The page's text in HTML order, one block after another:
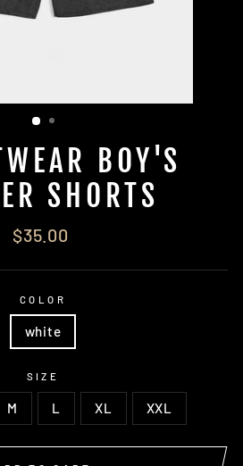
BOY'S
SHORTS
Regular
$35.00
COLOR
white
SIZE
M L XL XXL